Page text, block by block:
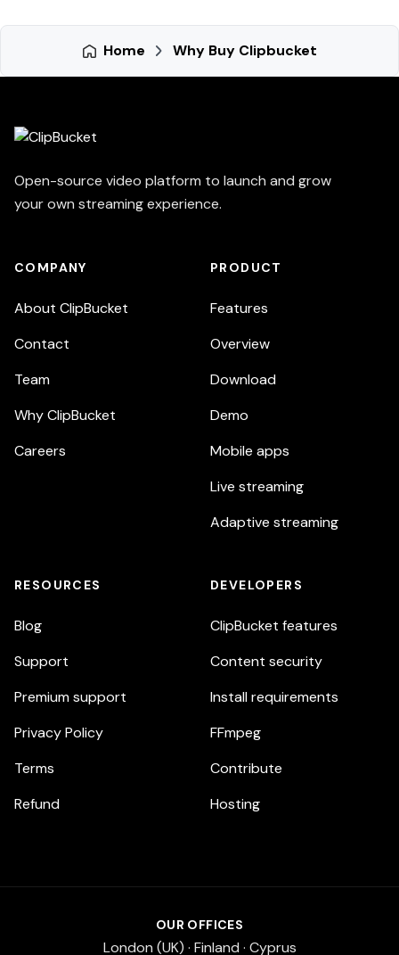
Home Why Buy Clipbucket
Open-source video platform to launch and grow
your own streaming experience.
COMPANY
About ClipBucket
Contact
Team
Why ClipBucket
Careers
PRODUCT
Features
Overview
Download
Demo
Mobile apps
Live streaming
Adaptive streaming
RESOURCES
Blog
Support
Premium support
Privacy Policy
Terms
Refund
DEVELOPERS
ClipBucket features
Content security
Install requirements
FFmpeg
Contribute
Hosting
OUR OFFICES
London (UK) · Finland · Cyprus